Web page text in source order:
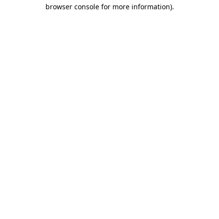
browser console for more information).